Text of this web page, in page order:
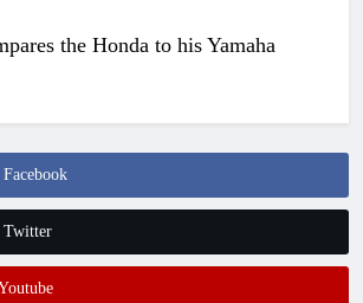
Twitter
the Honda to his Yamaha